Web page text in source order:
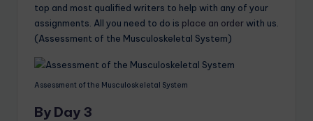
top and most qualified writers to help with any of your
assignments. All you need to do is place an orderwith us.
(Assessment of the Musculoskeletal System)
Assessment of the Musculoskeletal System
By Day 3